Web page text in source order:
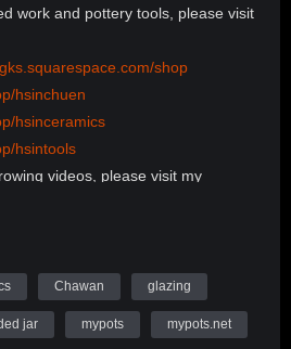
work and pottery tools, please visit
shop
hsinchuen
hsinceramics
hsintools
videos, please visit my
hsinchuen/videos
hsinchuenlin
Hsin-Chuen Lin Ceramics
Chawan glazing
jar mypots mypots.net